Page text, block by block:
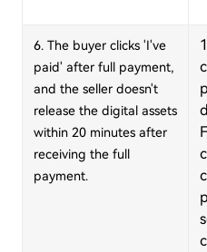
6. The buyer clicks 'I've
paid' after full payment,
and the seller doesn't
release the digital assets
within 20 minutes after
receiving the full
payment.